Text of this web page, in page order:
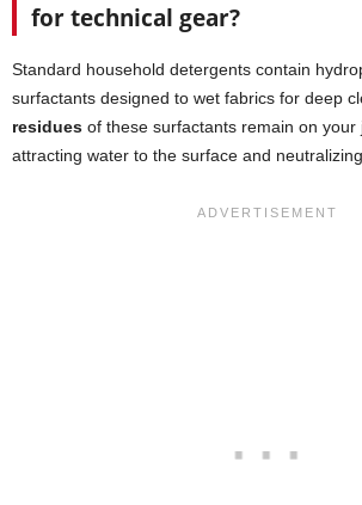
for technical gear?
Standard household detergents contain
surfactants designed to wet fabrics for deep
residues of these surfactants remain on your
attracting water to the surface and neutralizing